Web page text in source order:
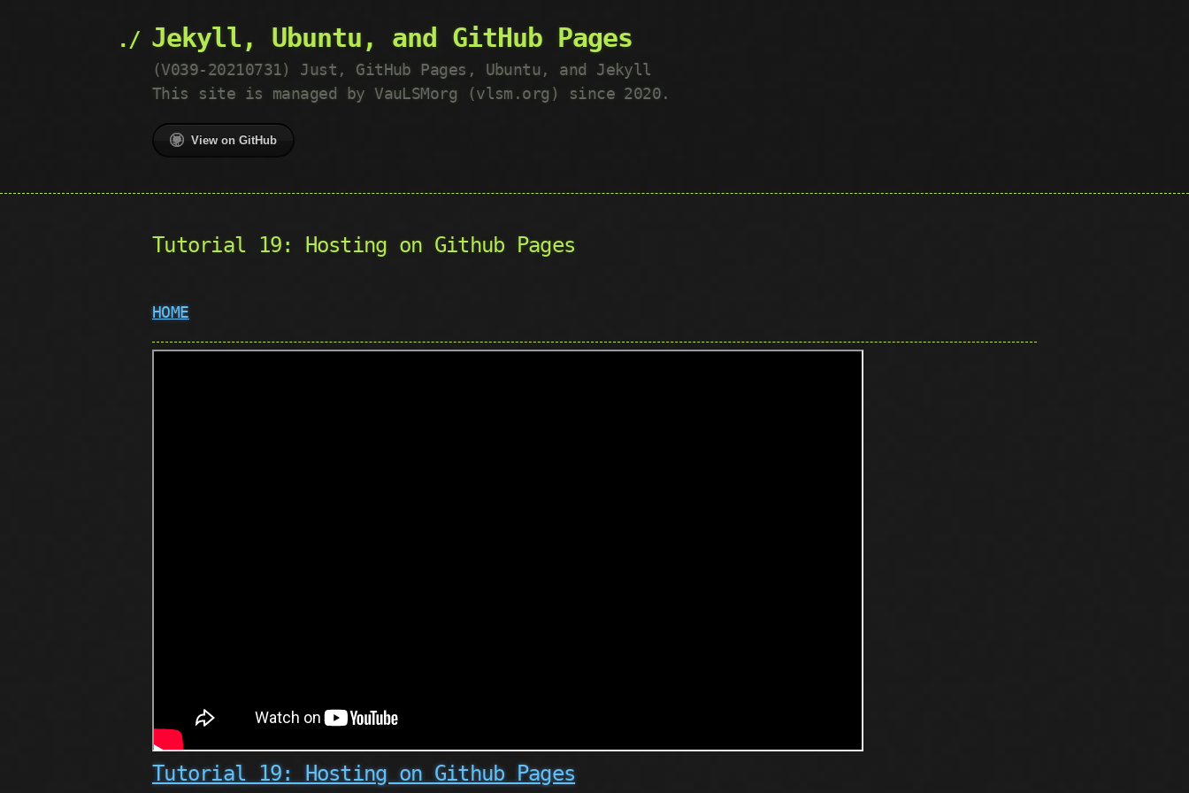
Jekyll, Ubuntu, and GitHub Pages
(V039-20210731) Just, GitHub Pages, Ubuntu, and Jekyll
This site is managed by VauLSMorg (vlsm.org) since 2020.
View on GitHub
Tutorial 19: Hosting on Github Pages
HOME
Tutorial 19: Hosting on Github Pages